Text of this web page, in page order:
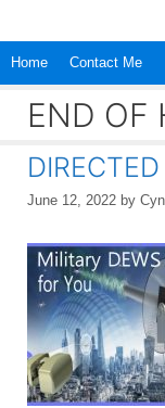
Home Contact Me
END OF
June 12, 2022 by